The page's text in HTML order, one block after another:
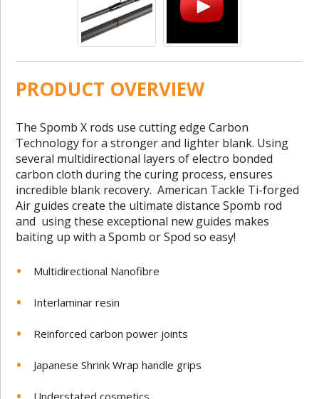
PRODUCT OVERVIEW
The Spomb X rods use cutting edge Carbon
Technology for a stronger and lighter blank. Using
several multidirectional layers of electro bonded
carbon cloth during the curing process, ensures
incredible blank recovery. American Tackle Ti-forged
Air guides create the ultimate distance Spomb rod
and using these exceptional new guides makes
baiting up with a Spomb or Spod so easy!
Multidirectional Nanofibre
Interlaminar resin
Reinforced carbon power joints
Japanese Shrink Wrap handle grips
Understated cosmetics